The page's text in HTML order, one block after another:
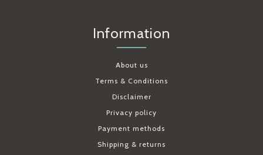
Information
About us
Terms & Conditions
Disclaimer
Privacy policy
Payment methods
Shipping & returns